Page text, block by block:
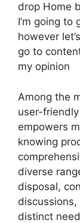
drop Home
I’m going
however
go to
my opinion
Among the
user-
empowers
knowing
diverse
disposal,
distinct